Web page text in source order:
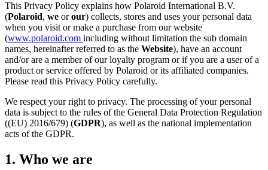
This Privacy Policy explains how Polaroid International B.V.
(Polaroid, we orour) collects, stores and uses your personal data
when you visit or make a purchase from our website
(www.polaroid.com including without limitation the sub domain
names, hereinafter referred to as the Website), have an account
and/or are a member of our loyalty program or if you are a user of a
product or service offered by Polaroid or its affiliated companies.
Please read this Privacy Policy carefully.
We respect your right to privacy. The processing of your personal
data is subject to the rules of the General Data Protection Regulation
((EU) 2016/679) (GDPR), as well as the national implementation
acts of the GDPR.
1. Who we are